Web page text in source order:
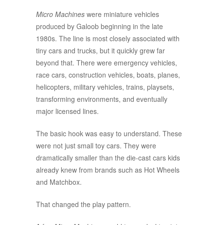
Micro Machines were miniature vehicles
produced by Galoob beginning in the late
1980s. The line is most closely associated with
tiny cars and trucks, but it quickly grew far
beyond that. There were emergency vehicles,
race cars, construction vehicles, boats, planes,
helicopters, military vehicles, trains, playsets,
transforming environments, and eventually
major licensed lines.
The basic hook was easy to understand. These
were not just small toy cars. They were
dramatically smaller than the die-cast cars kids
already knew from brands such as Hot Wheels
and Matchbox.
That changed the play pattern.